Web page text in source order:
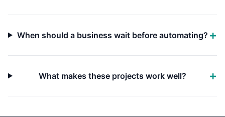
When should a business wait before automating?
What makes these projects work well?